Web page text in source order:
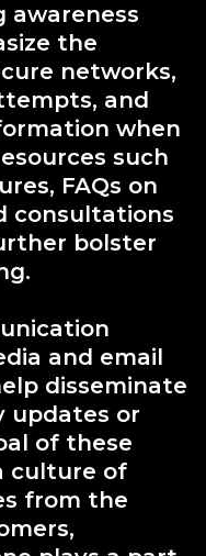
awareness
the
networks,
and
when
such
FAQs on
consultations
bolster
and email
disseminate
updates or
of these
culture of
from the